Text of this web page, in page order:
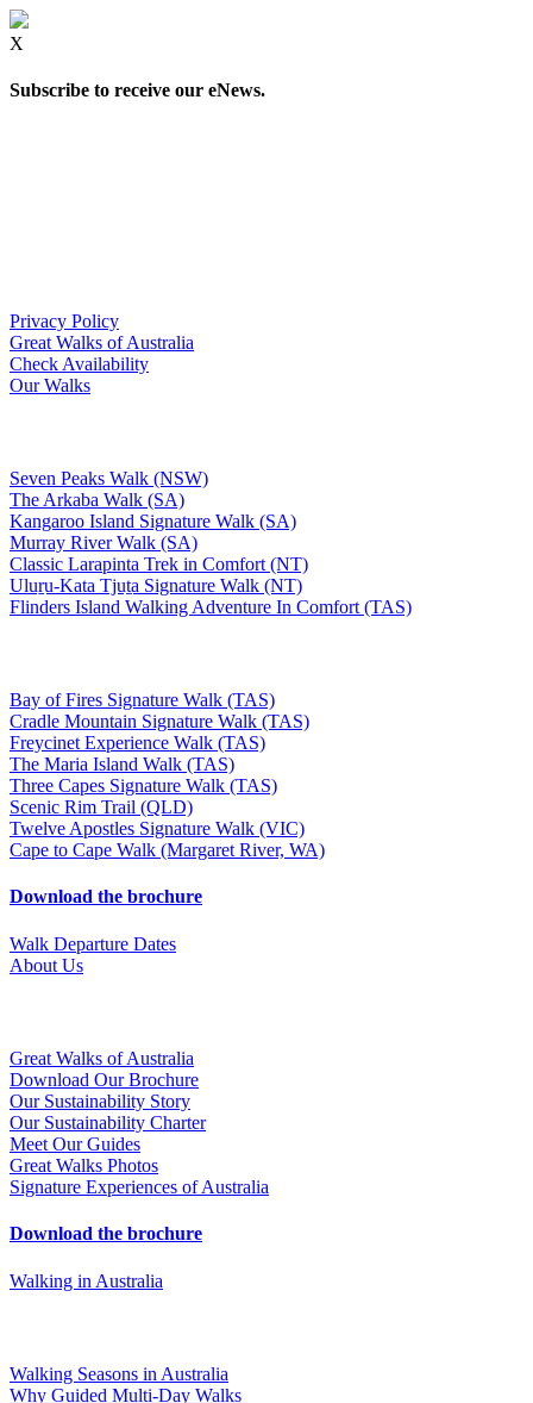
X
Subscribe to receive our eNews.
Privacy Policy
Great Walks of Australia
Check Availability
Our Walks
Seven Peaks Walk (NSW)
The Arkaba Walk (SA)
Kangaroo Island Signature Walk (SA)
Murray River Walk (SA)
Classic Larapinta Trek in Comfort (NT)
Uluṟu-Kata Tjuṯa Signature Walk (NT)
Flinders Island Walking Adventure In Comfort (TAS)
Bay of Fires Signature Walk (TAS)
Cradle Mountain Signature Walk (TAS)
Freycinet Experience Walk (TAS)
The Maria Island Walk (TAS)
Three Capes Signature Walk (TAS)
Scenic Rim Trail (QLD)
Twelve Apostles Signature Walk (VIC)
Cape to Cape Walk (Margaret River, WA)
Download the brochure
Walk Departure Dates
About Us
Great Walks of Australia
Download Our Brochure
Our Sustainability Story
Our Sustainability Charter
Meet Our Guides
Great Walks Photos
Signature Experiences of Australia
Download the brochure
Walking in Australia
Walking Seasons in Australia
Why Guided Multi-Day Walks